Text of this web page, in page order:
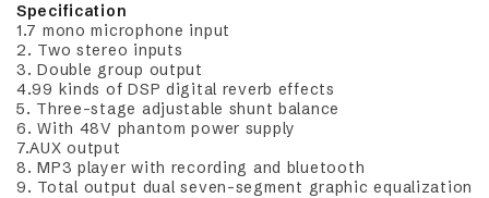
Specification
1.7 mono microphone input
2. Two stereo inputs
3. Double group output
4.99 kinds of DSP digital reverb effects
5. Three-stage adjustable shunt balance
6. With 48V phantom power supply
7.AUX output
8. MP3 player with recording and bluetooth
9. Total output dual seven-segment graphic equalization